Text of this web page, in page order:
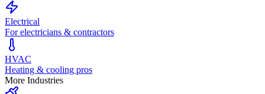
Electrical
For electricians & contractors
HVAC
Heating & cooling pros
More Industries